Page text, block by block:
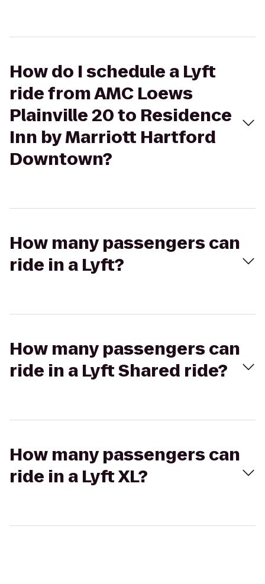
How do I schedule a Lyft
ride from AMC Loews
Plainville 20 to Residence
Inn by Marriott Hartford
Downtown?
How many passengers can
ride in a Lyft?
How many passengers can
ride in a Lyft Shared ride?
How many passengers can
ride in a Lyft XL?